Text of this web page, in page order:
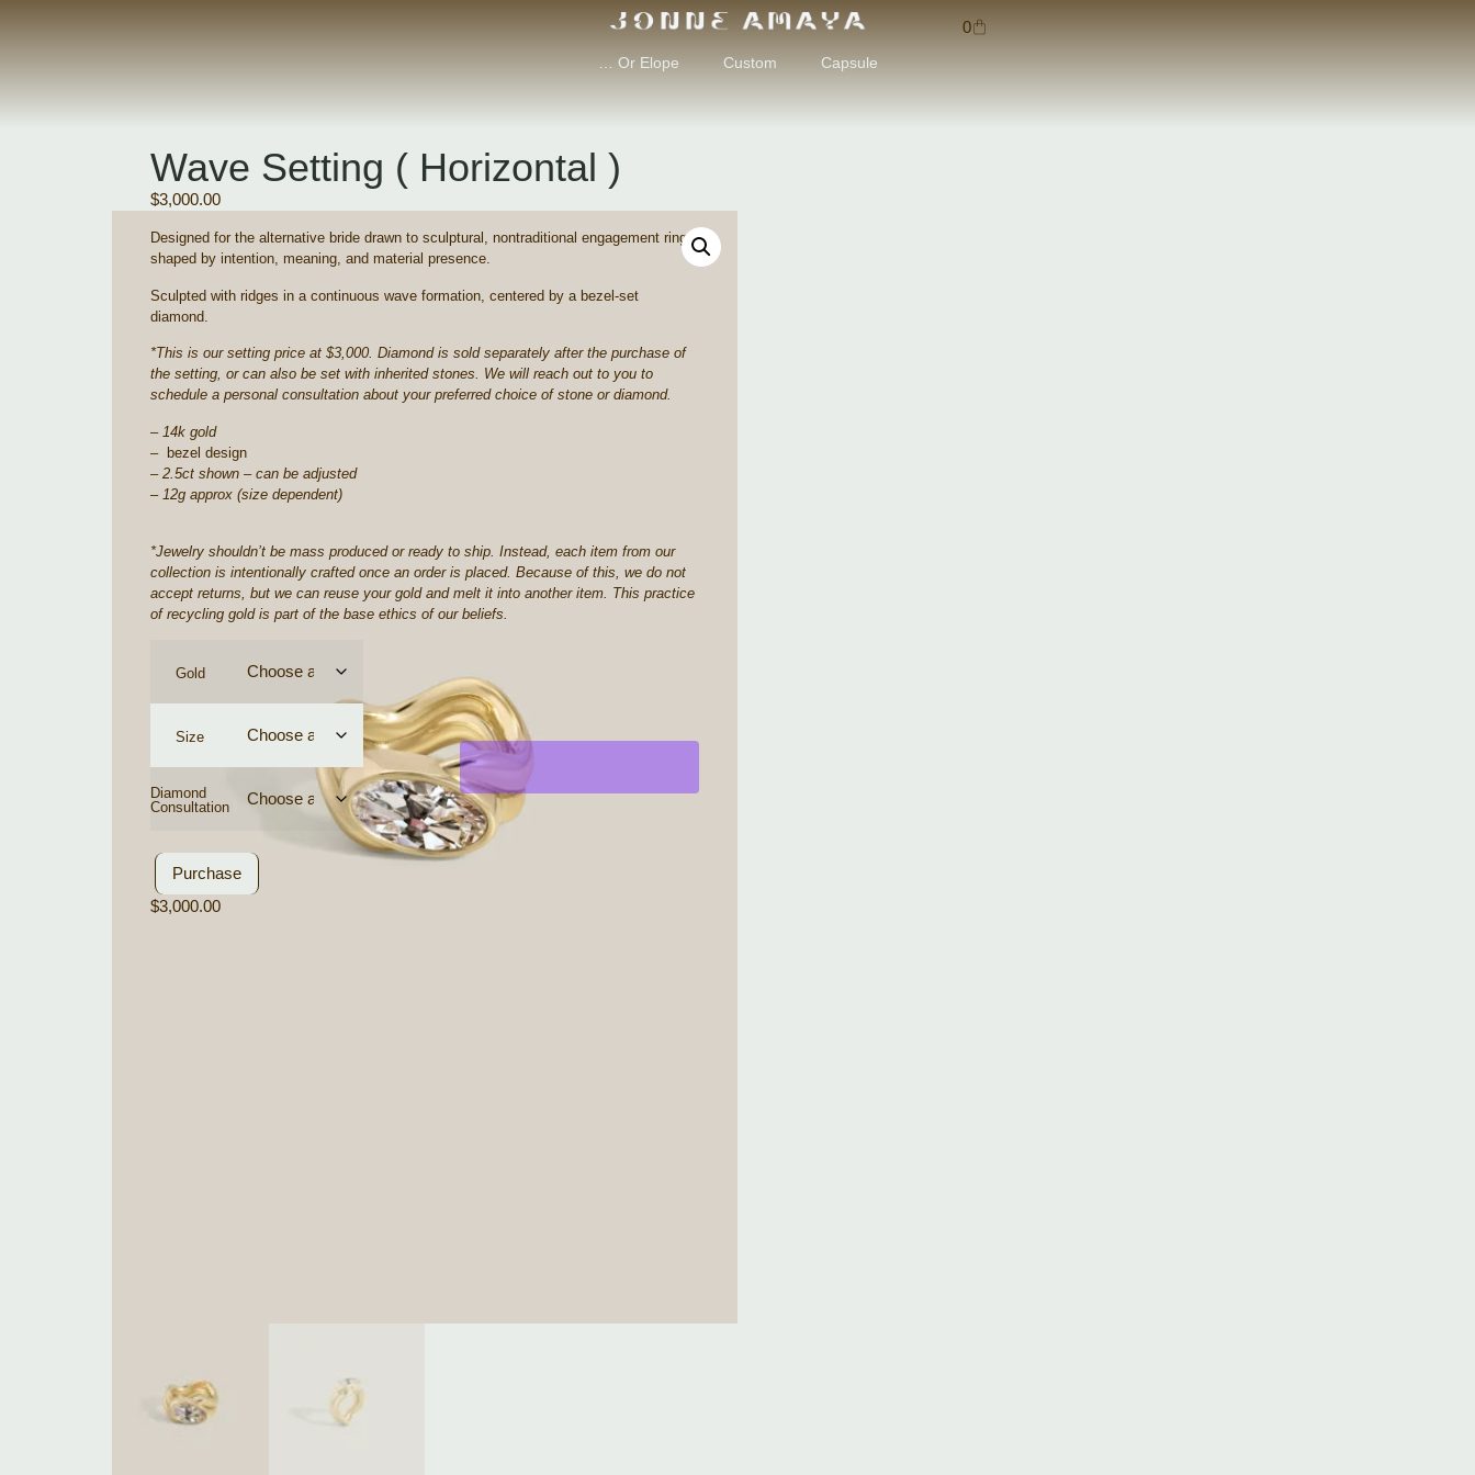
… Or Elope Custom Capsule
0
Wave Setting ( Horizontal )
$3,000.00
Designed for the alternative bride drawn to sculptural, nontraditional engagement rings
shaped by intention, meaning, and material presence.
Sculpted with ridges in a continuous wave formation, centered by a bezel-set
diamond.
*This is our setting price at $3,000. Diamond is sold separately after the purchase of
the setting, or can also be set with inherited stones. We will reach out to you to
schedule a personal consultation about your preferred choice of stone or diamond.
– 14k gold
– bezel design
– 2.5ct shown – can be adjusted
– 12g approx (size dependent)
*Jewelry shouldn’t be mass produced or ready to ship. Instead, each item from our
collection is intentionally crafted once an order is placed. Because of this, we do not
accept returns, but we can reuse your gold and melt it into another item. This practice
of recycling gold is part of the base ethics of our beliefs.
Gold
Size
Diamond
Consultation
Purchase
$3,000.00